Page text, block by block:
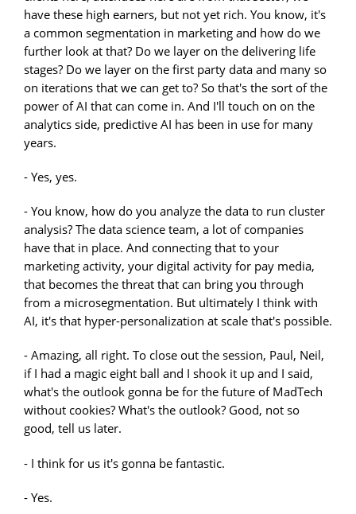
have these high earners, but not yet rich. You know, it's
a common segmentation in marketing and how do we
further look at that? Do we layer on the delivering life
stages? Do we layer on the first party data and many so
on iterations that we can get to? So that's the sort of the
power of AI that can come in. And I'll touch on on the
analytics side, predictive AI has been in use for many
years.
- Yes, yes.
- You know, how do you analyze the data to run cluster
analysis? The data science team, a lot of companies
have that in place. And connecting that to your
marketing activity, your digital activity for pay media,
that becomes the threat that can bring you through
from a microsegmentation. But ultimately I think with
AI, it's that hyper-personalization at scale that's possible.
- Amazing, all right. To close out the session, Paul, Neil,
if I had a magic eight ball and I shook it up and I said,
what's the outlook gonna be for the future of MadTech
without cookies? What's the outlook? Good, not so
good, tell us later.
- I think for us it's gonna be fantastic.
- Yes.